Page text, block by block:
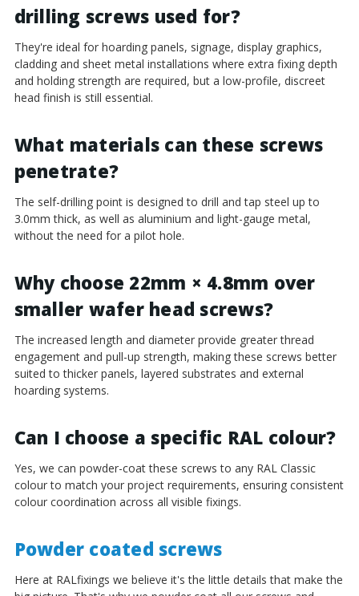
drilling screws used for?
They're ideal for hoarding panels, signage, display graphics,
cladding and sheet metal installations where extra fixing depth
and holding strength are required, but a low-profile, discreet
head finish is still essential.
What materials can these screws
penetrate?
The self-drilling point is designed to drill and tap steel up to
3.0mm thick, as well as aluminium and light-gauge metal,
without the need for a pilot hole.
Why choose 22mm × 4.8mm over
smaller wafer head screws?
The increased length and diameter provide greater thread
engagement and pull-up strength, making these screws better
suited to thicker panels, layered substrates and external
hoarding systems.
Can I choose a specific RAL colour?
Yes, we can powder-coat these screws to any RAL Classic
colour to match your project requirements, ensuring consistent
colour coordination across all visible fixings.
Powder coated screws
Here at RALfixings we believe it's the little details that make the